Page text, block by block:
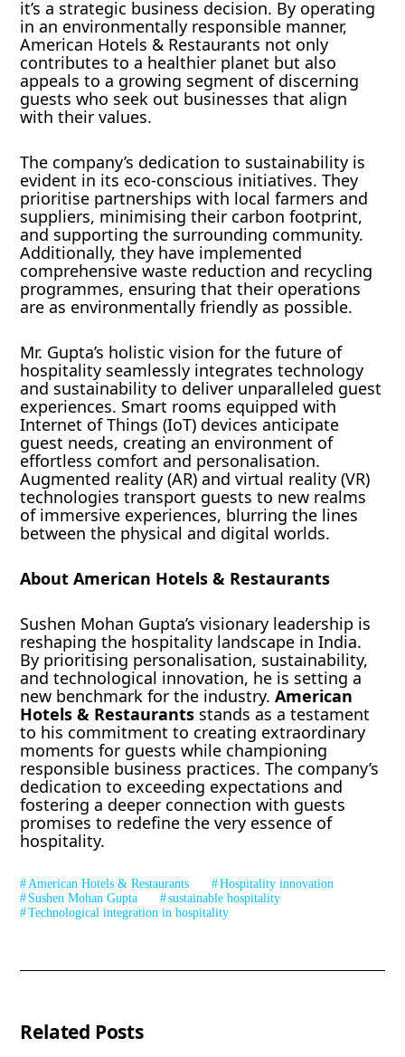
it’s a strategic business decision. By operating
in an environmentally responsible manner,
American Hotels & Restaurants not only
contributes to a healthier planet but also
appeals to a growing segment of discerning
guests who seek out businesses that align
with their values.
The company’s dedication to sustainability is
evident in its eco-conscious initiatives. They
prioritise partnerships with local farmers and
suppliers, minimising their carbon footprint,
and supporting the surrounding community.
Additionally, they have implemented
comprehensive waste reduction and recycling
programmes, ensuring that their operations
are as environmentally friendly as possible.
Mr. Gupta’s holistic vision for the future of
hospitality seamlessly integrates technology
and sustainability to deliver unparalleled guest
experiences. Smart rooms equipped with
Internet of Things (IoT) devices anticipate
guest needs, creating an environment of
effortless comfort and personalisation.
Augmented reality (AR) and virtual reality (VR)
technologies transport guests to new realms
of immersive experiences, blurring the lines
between the physical and digital worlds.
About American Hotels & Restaurants
Sushen Mohan Gupta’s visionary leadership is
reshaping the hospitality landscape in India.
By prioritising personalisation, sustainability,
and technological innovation, he is setting a
new benchmark for the industry.American
Hotels & Restaurants stands as a testament
to his commitment to creating extraordinary
moments for guests while championing
responsible business practices. The company’s
dedication to exceeding expectations and
fostering a deeper connection with guests
promises to redefine the very essence of
hospitality.
American Hotels & Restaurants
Hospitality innovation
Sushen Mohan Gupta
sustainable hospitality
Technological integration in hospitality
Related Posts